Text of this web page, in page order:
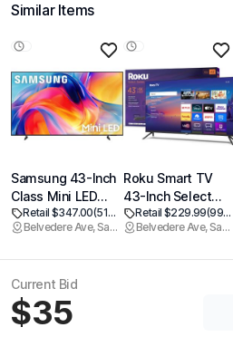
Similar Items
Samsung 43-Inch
Class Mini LED
M70H Series
Samsung Vision AI
43M70H) LED
Processor 4K,
Pure Spectrum
Retail $347.00
(51% off)
Belvedere Ave, Sacramento
Roku Smart TV
43-Inch Select
Series, 4K HDR TV
Roku TV with
Retail $229.99
(99% off)
Belvedere Ave, Sacramento
Current Bid
$35